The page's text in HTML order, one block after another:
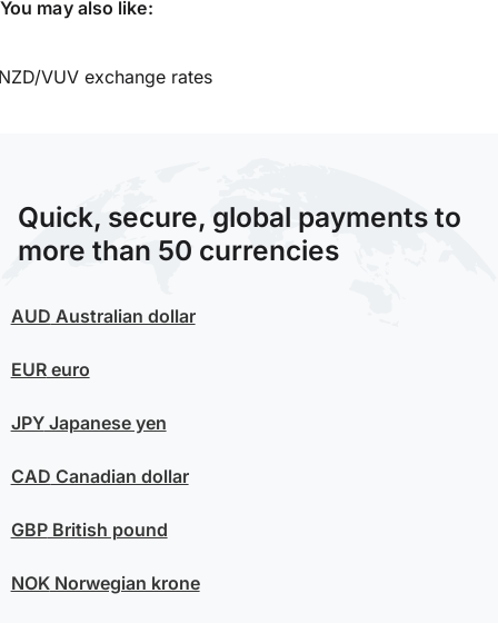
You may also like:
VUV exchange rates
Quick, secure, global payments to
more than 50 currencies
AUD Australian dollar
EUReuro
JPYJapanese yen
CAD Canadian dollar
GBPBritish pound
NOKNorwegian krone